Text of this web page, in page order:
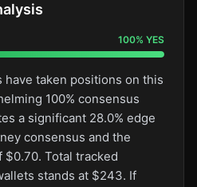
100% YES
have taken positions on this
100% consensus
a significant 28.0% edge
consensus and the
Total tracked
stands at $243. If